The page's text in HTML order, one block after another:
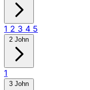
1 2 3 4 5
2 John
1
3 John